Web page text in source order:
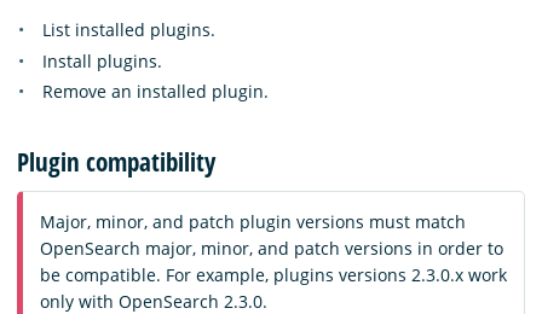
List installed plugins.
Install plugins.
Remove an installed plugin.
Plugin compatibility
Major, minor, and patch plugin versions must match
OpenSearch major, minor, and patch versions in order to
be compatible. For example, plugins versions 2.3.0.x work
only with OpenSearch 2.3.0.